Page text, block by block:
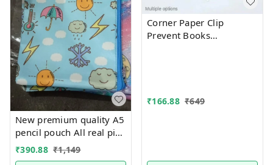
New premium quality A5
pencil pouch All real pics
shared Single or mix
design possible
₹390.88 ₹1,149
Corner Paper Clip
Prevent Books
Page Corner Clip (Pack of
₹166.88 ₹649